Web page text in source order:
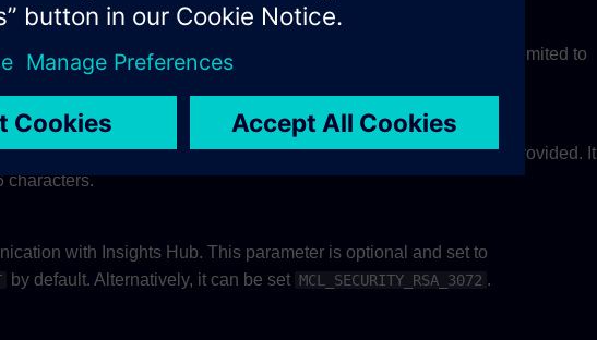
. This parameter is mandatory, if
is provided. It is limited to
parameter is optional and only effective if proxy_hostname is provided. It
characters.
with Insights Hub. This parameter is optional and set to
by default. Alternatively, it can be set MCL_SECURITY_RSA_3072 .